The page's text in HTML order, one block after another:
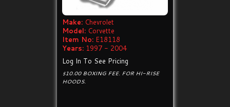
Make: Chevrolet
Model: Corvette
Item No: E18118
Years: 1997 - 2004
Log In To See Pricing
$10.00 BOXING FEE. FOR HI-RISE
HOODS.